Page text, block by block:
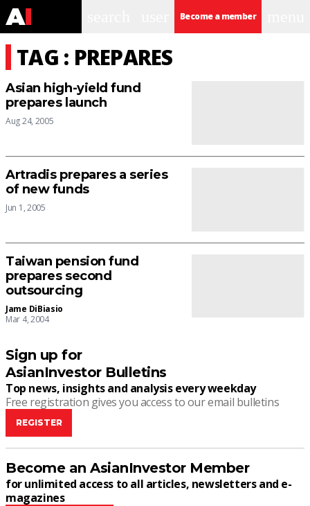
Become a member
TAG : PREPARES
Asian high-yield fund
prepares launch
Aug 24, 2005
Artradis prepares a series
of new funds
Jun 1, 2005
Taiwan pension fund
prepares second
outsourcing
Jame DiBiasio
Mar 4, 2004
Sign up for
AsianInvestor Bulletins
Top news, insights and analysis every weekday
Free registration gives you access to our email bulletins
REGISTER
Become an AsianInvestor Member
for unlimited access to all articles, newsletters and e-
magazines